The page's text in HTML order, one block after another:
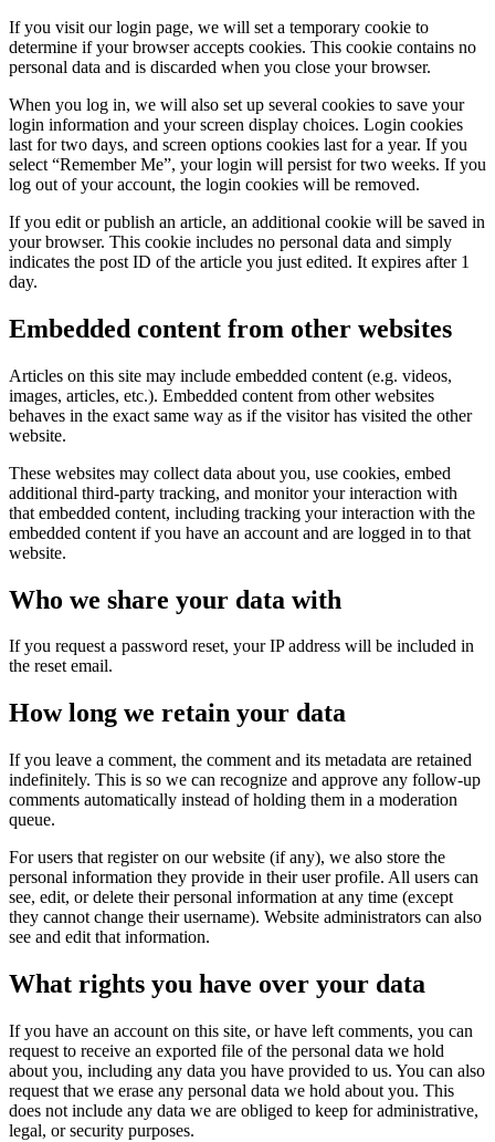
If you visit our login page, we will set a temporary cookie to
determine if your browser accepts cookies. This cookie contains no
personal data and is discarded when you close your browser.
When you log in, we will also set up several cookies to save your
login information and your screen display choices. Login cookies
last for two days, and screen options cookies last for a year. If you
select “Remember Me”, your login will persist for two weeks. If you
log out of your account, the login cookies will be removed.
If you edit or publish an article, an additional cookie will be saved in
your browser. This cookie includes no personal data and simply
indicates the post ID of the article you just edited. It expires after 1
day.
Embedded content from other websites
Articles on this site may include embedded content (e.g. videos,
images, articles, etc.). Embedded content from other websites
behaves in the exact same way as if the visitor has visited the other
website.
These websites may collect data about you, use cookies, embed
additional third-party tracking, and monitor your interaction with
that embedded content, including tracking your interaction with the
embedded content if you have an account and are logged in to that
website.
Who we share your data with
If you request a password reset, your IP address will be included in
the reset email.
How long we retain your data
If you leave a comment, the comment and its metadata are retained
indefinitely. This is so we can recognize and approve any follow-up
comments automatically instead of holding them in a moderation
queue.
For users that register on our website (if any), we also store the
personal information they provide in their user profile. All users can
see, edit, or delete their personal information at any time (except
they cannot change their username). Website administrators can also
see and edit that information.
What rights you have over your data
If you have an account on this site, or have left comments, you can
request to receive an exported file of the personal data we hold
about you, including any data you have provided to us. You can also
request that we erase any personal data we hold about you. This
does not include any data we are obliged to keep for administrative,
legal, or security purposes.